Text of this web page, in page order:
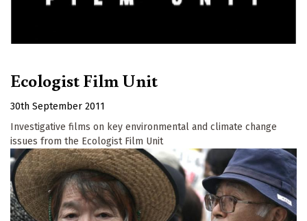
Ecologist Film Unit
30th September 2011
Investigative films on key environmental and climate change
issues from the Ecologist Film Unit